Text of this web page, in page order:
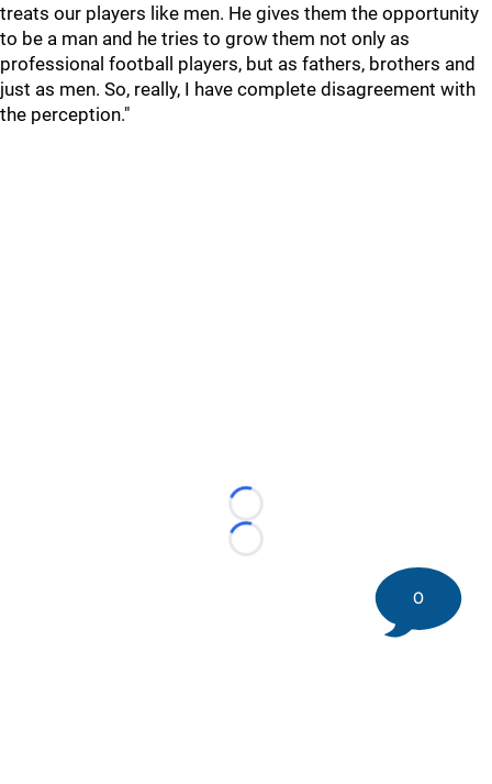
treats our players like men. He gives them the opportunity
to be a man and he tries to grow them not only as
professional football players, but as fathers, brothers and
just as men. So, really, I have complete disagreement with
the perception."
Loading...
Loading...
0